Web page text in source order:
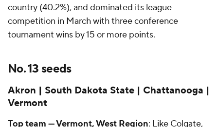
country (40.2%), and dominated its league
competition in March with three conference
tournament wins by 15 or more points.
No. 13 seeds
Akron | South Dakota State | Chattanooga |
Vermont
Top team — Vermont, West Region: Like Colgate,